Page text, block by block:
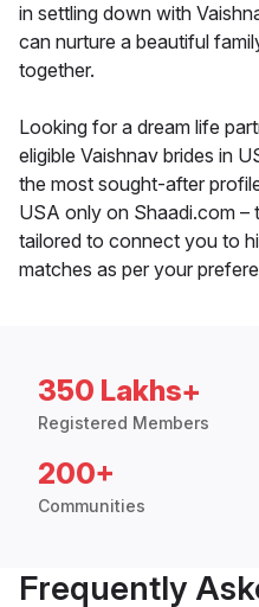
in settling down with
can nurture a beautiful
together.
Looking for a dream life
eligible Vaishnav brides in
the most sought-after
USA only on Shaadi.com –
tailored to connect you to
matches as per your
350 Lakhs+
Registered Members
200+
Communities
Frequently